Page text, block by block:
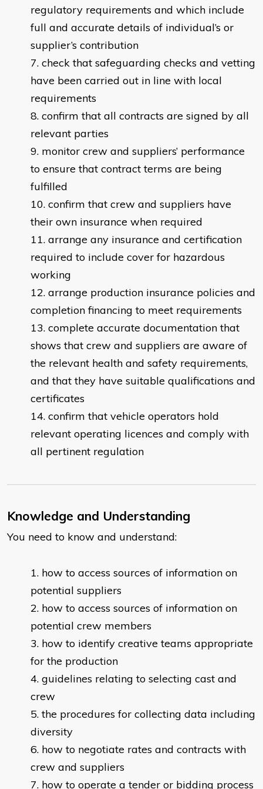
regulatory requirements and which include
full and accurate details of individual’s or
supplier’s contribution
check that safeguarding checks and vetting
have been carried out in line with local
requirements
confirm that all contracts are signed by all
relevant parties
monitor crew and suppliers’ performance
to ensure that contract terms are being
fulfilled
confirm that crew and suppliers have
their own insurance when required
arrange any insurance and certification
required to include cover for hazardous
working
arrange production insurance policies and
completion financing to meet requirements
complete accurate documentation that
shows that crew and suppliers are aware of
the relevant health and safety requirements,
and that they have suitable qualifications and
certificates
confirm that vehicle operators hold
relevant operating licences and comply with
all pertinent regulation
Knowledge and Understanding
You need to know and understand:
how to access sources of information on
potential suppliers
how to access sources of information on
potential crew members
how to identify creative teams appropriate
for the production
guidelines relating to selecting cast and
crew
the procedures for collecting data including
diversity
how to negotiate rates and contracts with
crew and suppliers
how to operate a tender or bidding process